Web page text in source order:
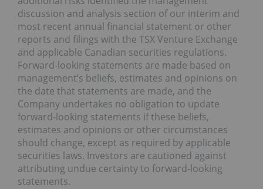
discussion and analysis section of our interim and
most recent annual financial statement or other
reports and filings with the TSX Venture Exchange
and applicable Canadian securities regulations.
Forward-looking statements are made based on
management’s beliefs, estimates and opinions on
the date that statements are made, and the
Company undertakes no obligation to update
forward-looking statements if these beliefs,
estimates and opinions or other circumstances
should change, except as required by applicable
securities laws. Investors are cautioned against
attributing undue certainty to forward-looking
statements.